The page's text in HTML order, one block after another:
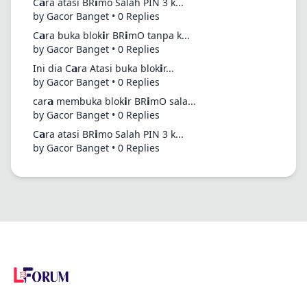
by Gacor Banget • 0 Replies
C𝗮ra buka blok𝗶r BR𝗶mO tanpa k...
by Gacor Banget • 0 Replies
Ini dia C𝗮ra Atasi buka blok𝗶r...
by Gacor Banget • 0 Replies
car𝗮 membuka blok𝗶r BR𝗶mO sala...
by Gacor Banget • 0 Replies
C𝗮ra atasi BR𝗶mo Salah PIN 3 k...
by Gacor Banget • 0 Replies